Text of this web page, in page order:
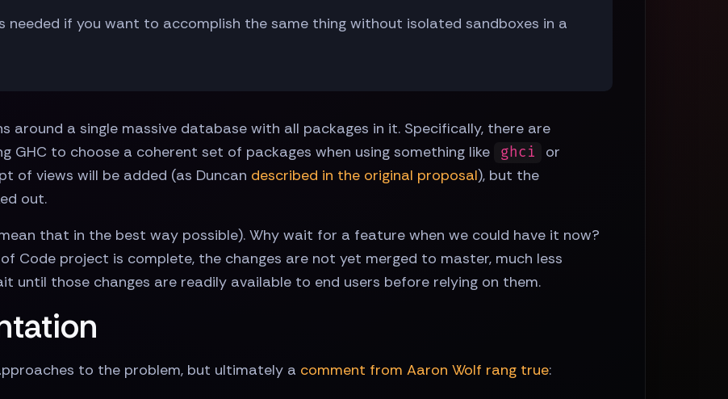
needed if you want to accomplish the same thing without isolated sandboxes in a
around a single massive database with all packages in it. Specifically, there are
GHC to choose a coherent set of packages when using something like
ghci or
of views will be added (as Duncan described in the original proposal), but the
out.
that in the best way possible). Why wait for a feature when we could have it now?
Code project is complete, the changes are not yet merged to master, much less
until those changes are readily available to end users before relying on them.
to the problem, but ultimately a comment from Aaron Wolf rang true: